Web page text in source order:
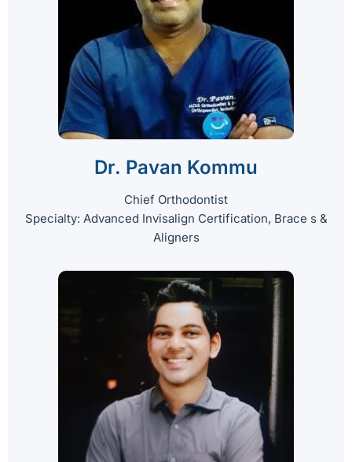
Dr. Pavan Kommu
Chief Orthodontist
Specialty: Advanced Invisalign Certification, Brace s &
Aligners